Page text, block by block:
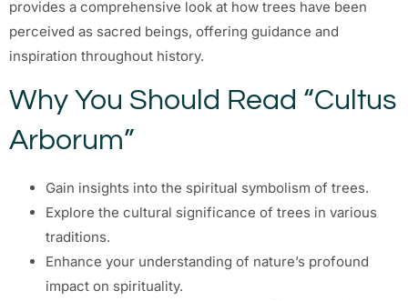
provides a comprehensive look at how trees have been
perceived as sacred beings, offering guidance and
inspiration throughout history.
Why You Should Read “Cultus
Arborum”
Gain insights into the spiritual symbolism of trees.
Explore the cultural significance of trees in various
traditions.
Enhance your understanding of nature’s profound
impact on spirituality.